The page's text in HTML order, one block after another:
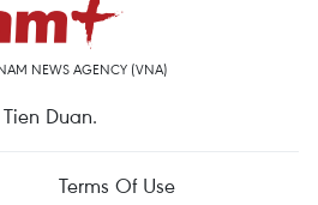
NEWS AGENCY (VNA)
Duan.
Terms Of Use